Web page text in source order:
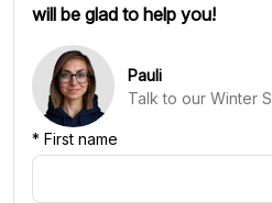
will be glad to help you!
Pauli
Talk to our Winter
* First name